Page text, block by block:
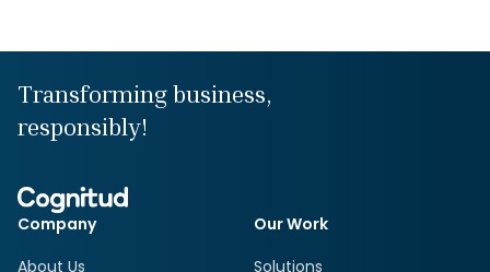
Transforming business,
responsibly!
Company
About Us
Our Work
Solutions